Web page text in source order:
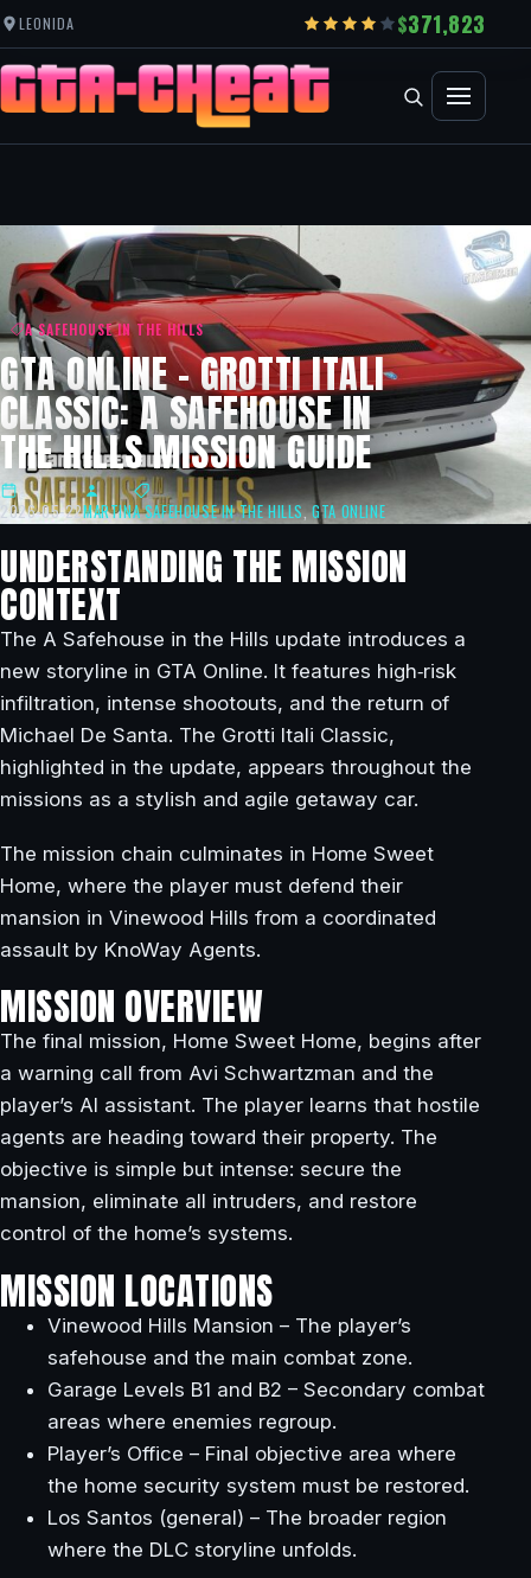
LEONIDA 371,823
A SAFEHOUSE IN THE HILLS
GTA ONLINE – GROTTI ITALI
CLASSIC: A SAFEHOUSE IN
THE HILLS MISSION GUIDE
2026-05-22MARTINA SAFEHOUSE IN THE HILLS,GTA ONLINE
UNDERSTANDING THE MISSION
CONTEXT
The A Safehouse in the Hills update introduces a
new storyline in GTA Online. It features high‑risk
infiltration, intense shootouts, and the return of
Michael De Santa. The Grotti Itali Classic,
highlighted in the update, appears throughout the
missions as a stylish and agile getaway car.
The mission chain culminates in Home Sweet
Home, where the player must defend their
mansion in Vinewood Hills from a coordinated
assault by KnoWay Agents.
MISSION OVERVIEW
The final mission, Home Sweet Home, begins after
a warning call from Avi Schwartzman and the
player’s AI assistant. The player learns that hostile
agents are heading toward their property. The
objective is simple but intense: secure the
mansion, eliminate all intruders, and restore
control of the home’s systems.
MISSION LOCATIONS
Vinewood Hills Mansion – The player’s
safehouse and the main combat zone.
Garage Levels B1 and B2 – Secondary combat
areas where enemies regroup.
Player’s Office – Final objective area where
the home security system must be restored.
Los Santos (general) – The broader region
where the DLC storyline unfolds.